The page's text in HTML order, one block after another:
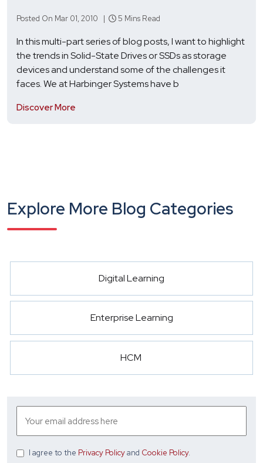
Posted On Mar 01, 2010 | 5 Mins Read
In this multi-part series of blog posts, I want to highlight
the trends in Solid-State Drives or SSDs as storage
devices and understand some of the challenges it
faces. We at Harbinger Systems have b
Discover More
Explore More Blog Categories
Digital Learning
Enterprise Learning
HCM
I agree to the Privacy Policyand Cookie Policy.